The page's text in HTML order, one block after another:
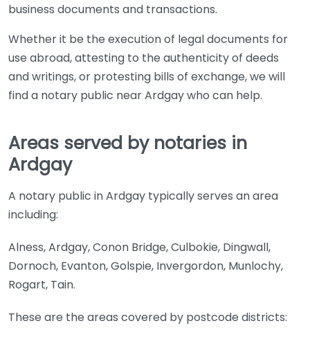
business documents and transactions.
Whether it be the execution of legal documents for
use abroad, attesting to the authenticity of deeds
and writings, or protesting bills of exchange, we will
find a notary public near Ardgay who can help.
Areas served by notaries in
Ardgay
A notary public in Ardgay typically serves an area
including:
Alness, Ardgay, Conon Bridge, Culbokie, Dingwall,
Dornoch, Evanton, Golspie, Invergordon, Munlochy,
Rogart, Tain.
These are the areas covered by postcode districts: